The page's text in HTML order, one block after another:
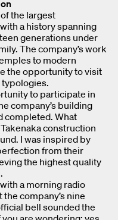
the largest
a history spanning
generations under
The company’s work
to modern
the opportunity to visit
typologies.
to participate in
company’s building
completed. What
construction
I was inspired by
from their
the highest quality
a morning radio
company’s nine
bell sounded the